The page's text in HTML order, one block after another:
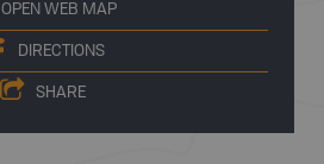
OPEN WEB MAP
DIRECTIONS
SHARE